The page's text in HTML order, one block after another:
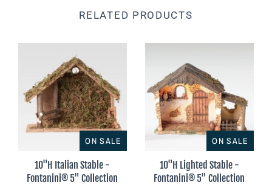
RELATED PRODUCTS
ON SALE
10"H Italian Stable -
Fontanini® 5" Collection
ON SALE
10"H Lighted Stable -
Fontanini® 5" Collection